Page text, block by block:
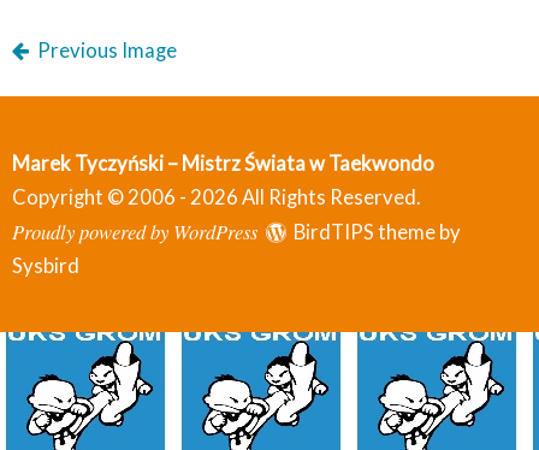
Previous Image
Marek Tyczyński – Mistrz Świata w Taekwondo
Copyright © 2006 - 2026 All Rights Reserved.
Proudly powered by WordPress
BirdTIPS theme by
Sysbird